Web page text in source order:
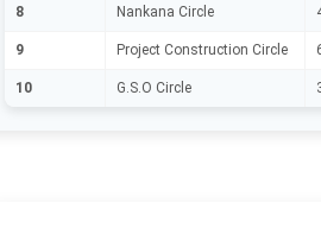
8 Nankana Circle
9 Project Construction Circle
10 G.S.O Circle